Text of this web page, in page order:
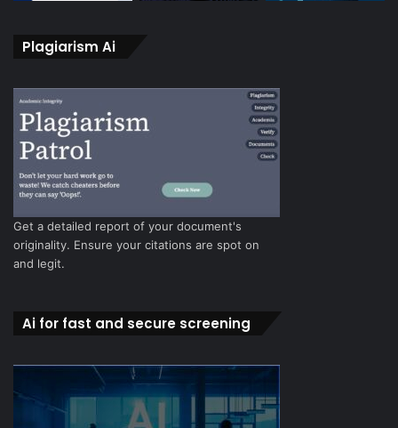
Plagiarism Ai
Get a detailed report of your document's
originality. Ensure your citations are spot on
and legit.
Ai for fast and secure screening